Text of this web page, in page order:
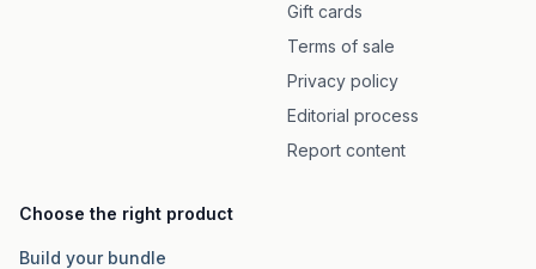
Gift cards
Terms of sale
Privacy policy
Editorial process
Report content
Choose the right product
Build your bundle